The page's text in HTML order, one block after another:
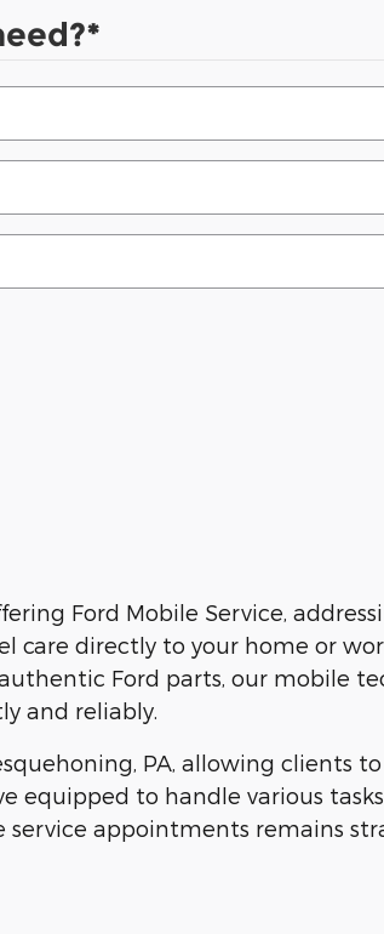
*
Ford Mobile Service,
care directly to your home or
Ford parts, our mobile
and reliably.
PA, allowing clients
equipped to handle various
appointments remains